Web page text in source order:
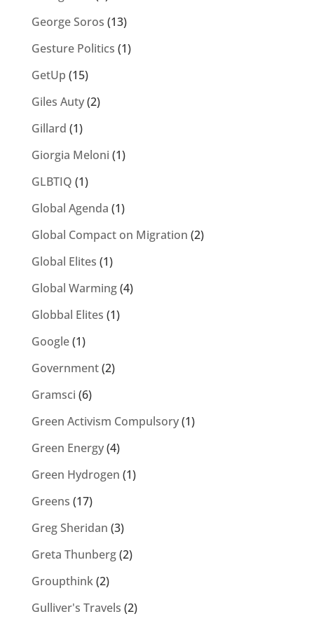
George Soros (13)
Gesture Politics (1)
GetUp (15)
Giles Auty(2)
Gillard (1)
Giorgia Meloni (1)
GLBTIQ (1)
Global Agenda (1)
Global Compact on Migration (2)
Global Elites (1)
Global Warming(4)
Globbal Elites (1)
Google(1)
Government(2)
Gramsci (6)
Green Activism Compulsory(1)
Green Energy(4)
Green Hydrogen (1)
Greens (17)
Greg Sheridan (3)
Greta Thunberg(2)
Groupthink(2)
Gulliver's Travels (2)